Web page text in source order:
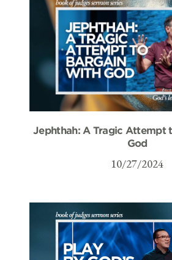
Jephthah: A Tragic Attempt
God
10/27/2024